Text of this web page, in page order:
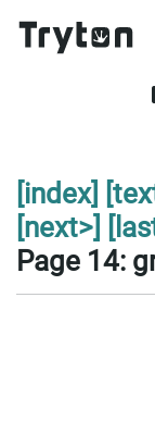
[index]
[next>]
Page 14: